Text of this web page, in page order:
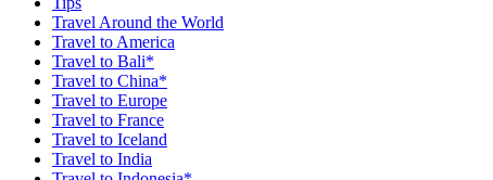
Travel Around the World
Travel to America
Travel to Bali*
Travel to China*
Travel to Europe
Travel to France
Travel to Iceland
Travel to India